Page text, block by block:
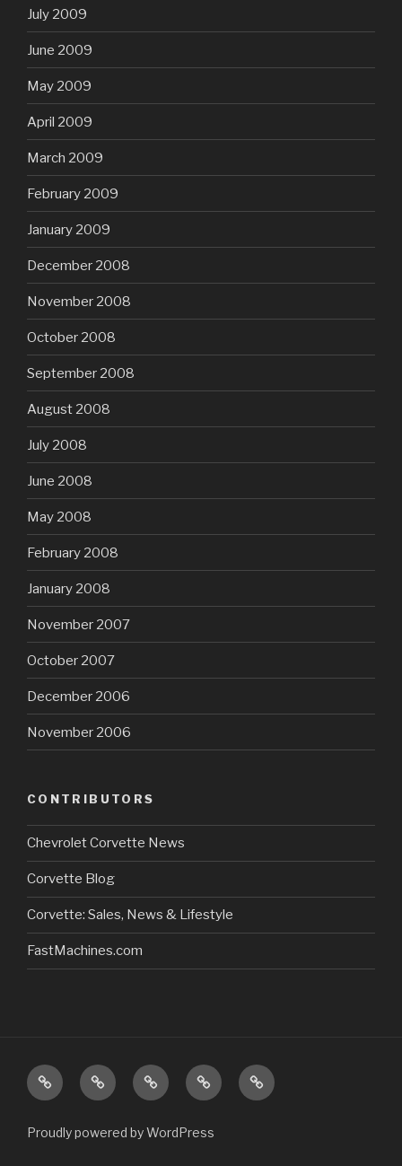
July 2009
June 2009
May 2009
April 2009
March 2009
February 2009
January 2009
December 2008
November 2008
October 2008
September 2008
August 2008
July 2008
June 2008
May 2008
February 2008
January 2008
November 2007
October 2007
December 2006
November 2006
CONTRIBUTORS
Chevrolet Corvette News
Corvette Blog
Corvette: Sales, News & Lifestyle
FastMachines.com
Home
About
Us:
Store/Catalog
Our
Newsletter
Sitemap
Proudly powered by WordPress